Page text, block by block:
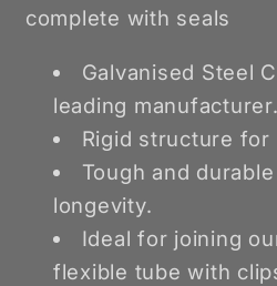
complete with seals
Galvanised Steel
leading manufacturer.
Rigid structure for
Tough and
longevity.
Ideal for joining
flexible tube with